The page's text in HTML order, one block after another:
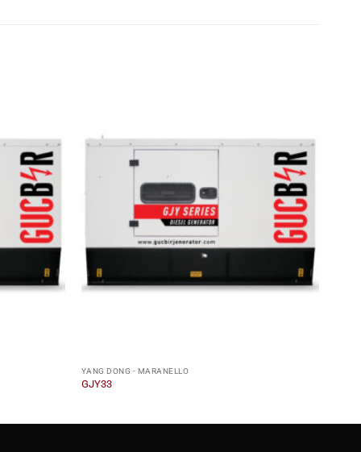
YANG DONG - MARANELLO
GJY33